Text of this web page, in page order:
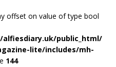
offset on value of type bool
alfiesdiary.uk/public_html/
lite/includes/mh-
144